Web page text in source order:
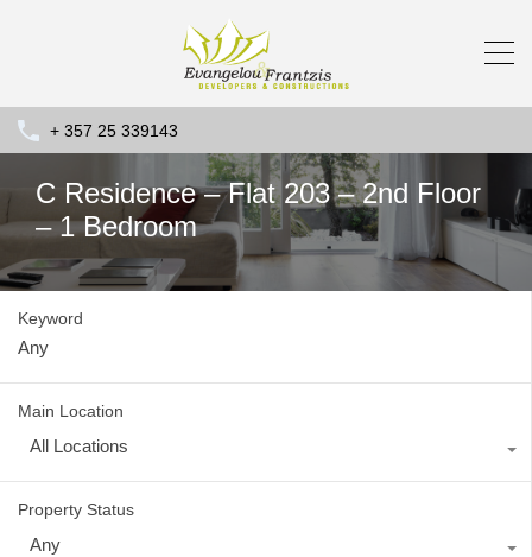
+ 357 25 339143
C Residence – Flat 203 – 2nd Floor
– 1 Bedroom
Keyword
Main Location
All Locations
Property Status
Any